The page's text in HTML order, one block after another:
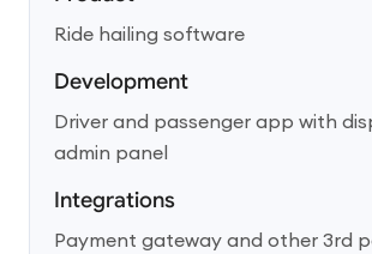
Ride hailing software
Development
Driver and passenger app with
admin panel
Integrations
Payment gateway and other 3rd